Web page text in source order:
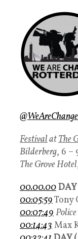
@
FestivalatThe
Bilderberg, 6 –
The Grove Hotel
00.00.00DAY
00:05:59Tony
00:07:49
00:14:43Max